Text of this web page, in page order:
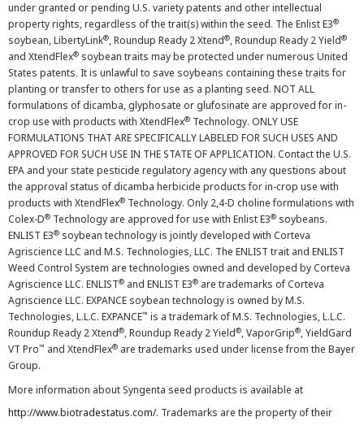
under granted or pending U.S. variety patents and other intellectual
property rights, regardless of the trait(s) within the seed. The Enlist E3®
soybean, LibertyLink®, Roundup Ready 2 Xtend®, Roundup Ready 2 Yield®
and XtendFlex® soybean traits may be protected under numerous United
States patents. It is unlawful to save soybeans containing these traits for
planting or transfer to others for use as a planting seed. NOT ALL
formulations of dicamba, glyphosate or glufosinate are approved for in-
crop use with products with XtendFlex® Technology. ONLY USE
FORMULATIONS THAT ARE SPECIFICALLY LABELED FOR SUCH USES AND
APPROVED FOR SUCH USE IN THE STATE OF APPLICATION. Contact the U.S.
EPA and your state pesticide regulatory agency with any questions about
the approval status of dicamba herbicide products for in-crop use with
products with XtendFlex® Technology. Only 2,4-D choline formulations with
Colex-D® Technology are approved for use with Enlist E3® soybeans.
ENLIST E3® soybean technology is jointly developed with Corteva
Agriscience LLC and M.S. Technologies, LLC. The ENLIST trait and ENLIST
Weed Control System are technologies owned and developed by Corteva
Agriscience LLC. ENLIST® and ENLIST E3® are trademarks of Corteva
Agriscience LLC. EXPANCE soybean technology is owned by M.S.
Technologies, L.L.C. EXPANCE™ is a trademark of M.S. Technologies, L.L.C.
Roundup Ready 2 Xtend®, Roundup Ready 2 Yield®, VaporGrip®, YieldGard
VT Pro™ and XtendFlex® are trademarks used under license from the Bayer
Group.
More information about Syngenta seed products is available at
http://www.biotradestatus.com/. Trademarks are the property of their